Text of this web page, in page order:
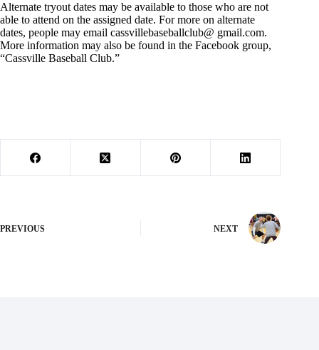
Alternate tryout dates may be available to those who are not
able to attend on the assigned date. For more on alternate
dates, people may email cassvillebaseballclub@ gmail.com.
More information may also be found in the Facebook group,
“Cassville Baseball Club.”
PREVIOUS NEXT